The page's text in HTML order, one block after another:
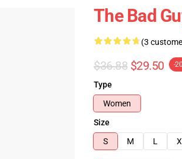
The Bad
(3
$36.88 $29.50 -
Type
Women
Size
S
M L